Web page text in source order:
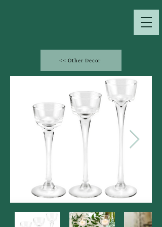
<< Other Decor